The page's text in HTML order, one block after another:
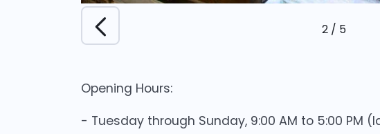
2/ 5
Opening Hours:
- Tuesday through Sunday, 9:00 AM to 5:00 PM